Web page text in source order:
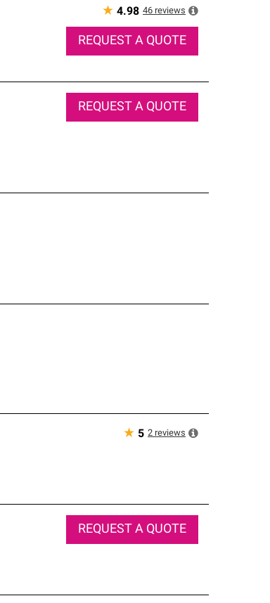
★ 4.98 46 reviews
REQUEST A QUOTE
REQUEST A QUOTE
★ 5 2 reviews
REQUEST A QUOTE